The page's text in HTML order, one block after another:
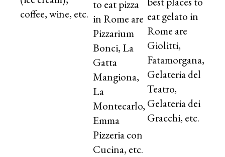
coffee, wine, etc.
to eat pizza
in Rome are
Pizzarium
Bonci, La
Gatta
Mangiona,
La
Montecarlo,
Emma
Pizzeria con
Cucina, etc.
eat gelato in
Rome are
Giolitti,
Fatamorgana,
Gelateria del
Teatro,
Gelateria dei
Gracchi, etc.